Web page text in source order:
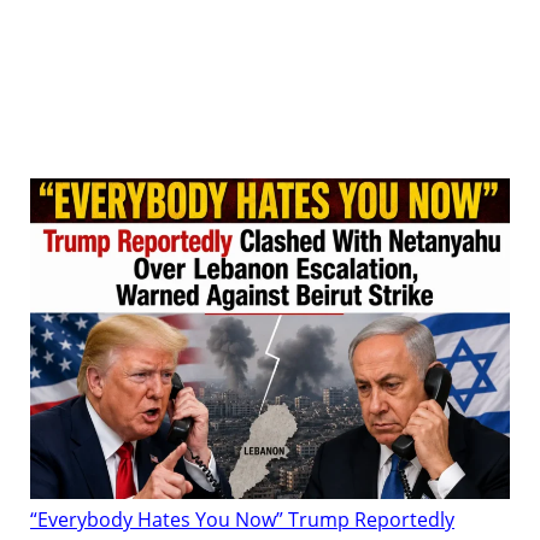
“Everybody Hates You Now” Trump Reportedly